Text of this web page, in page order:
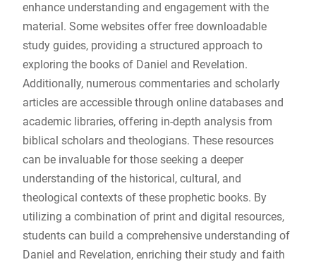
enhance understanding and engagement with the
material. Some websites offer free downloadable
study guides, providing a structured approach to
exploring the books of Daniel and Revelation.
Additionally, numerous commentaries and scholarly
articles are accessible through online databases and
academic libraries, offering in-depth analysis from
biblical scholars and theologians. These resources
can be invaluable for those seeking a deeper
understanding of the historical, cultural, and
theological contexts of these prophetic books. By
utilizing a combination of print and digital resources,
students can build a comprehensive understanding of
Daniel and Revelation, enriching their study and faith